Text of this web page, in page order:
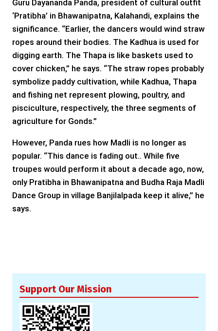
Guru Dayananda Panda, president of cultural outfit
‘Pratibha’ in Bhawanipatna, Kalahandi, explains the
significance. “Earlier, the dancers would wind straw
ropes around their bodies. The Kadhua is used for
digging earth. The Thapa is like baskets used to
cover chicken,” he says. “The straw ropes probably
symbolize paddy cultivation, while Kadhua, Thapa
and fishing net represent plowing, poultry, and
pisciculture, respectively, the three segments of
agriculture for Gonds.”
However, Panda rues how Madli is no longer as
popular. “This dance is fading out.. While five
troupes would perform it about a decade ago, now,
only Pratibha in Bhawanipatna and Budha Raja Madli
Dance Group in village Banjilalpada keep it alive,” he
says.
Support Our Mission